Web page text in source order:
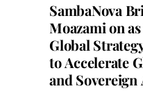
SambaNova
Moazami on
Global
to Accelerate
and